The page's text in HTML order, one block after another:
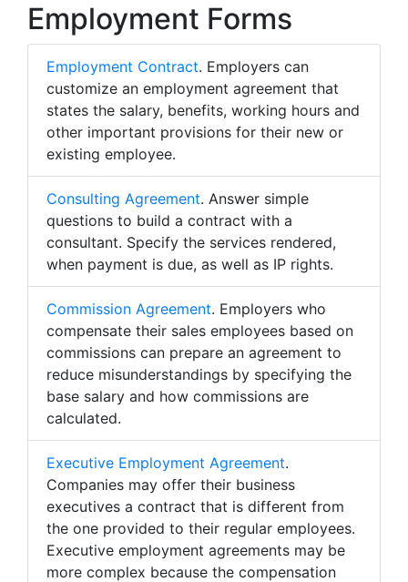
Employment Forms
Employment Contract. Employers can
customize an employment agreement that
states the salary, benefits, working hours and
other important provisions for their new or
existing employee.
Consulting Agreement. Answer simple
questions to build a contract with a
consultant. Specify the services rendered,
when payment is due, as well as IP rights.
Commission Agreement. Employers who
compensate their sales employees based on
commissions can prepare an agreement to
reduce misunderstandings by specifying the
base salary and how commissions are
calculated.
Executive Employment Agreement.
Companies may offer their business
executives a contract that is different from
the one provided to their regular employees.
Executive employment agreements may be
more complex because the compensation